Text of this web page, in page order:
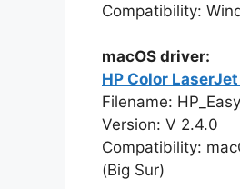
Compatibility:
macOS driver:
HP Color
Filename:
Version: V 2.4.0
Compatibility:
(Big Sur)